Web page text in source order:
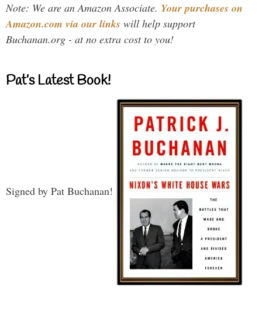
Note: We are an Amazon Associate. Your purchases on
Amazon.com via our links will help support
Buchanan.org - at no extra cost to you!
Pat’s Latest Book!
Signed by Pat Buchanan!